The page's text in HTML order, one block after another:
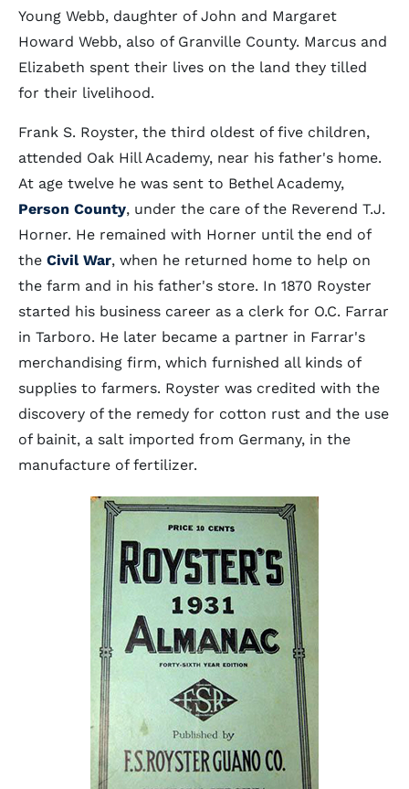
Young Webb, daughter of John and Margaret
Howard Webb, also of Granville County. Marcus and
Elizabeth spent their lives on the land they tilled
for their livelihood.
Frank S. Royster, the third oldest of five children,
attended Oak Hill Academy, near his father's home.
At age twelve he was sent to Bethel Academy,
Person County, under the care of the Reverend T.J.
Horner. He remained with Horner until the end of
the Civil War, when he returned home to help on
the farm and in his father's store. In 1870 Royster
started his business career as a clerk for O.C. Farrar
in Tarboro. He later became a partner in Farrar's
merchandising firm, which furnished all kinds of
supplies to farmers. Royster was credited with the
discovery of the remedy for cotton rust and the use
of bainit, a salt imported from Germany, in the
manufacture of fertilizer.